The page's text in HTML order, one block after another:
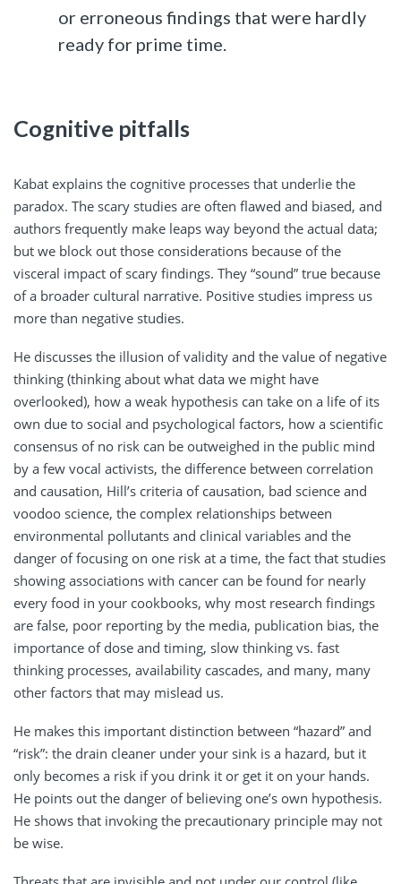
or erroneous findings that were hardly
ready for prime time.
Cognitive pitfalls
Kabat explains the cognitive processes that underlie the
paradox. The scary studies are often flawed and biased, and
authors frequently make leaps way beyond the actual data;
but we block out those considerations because of the
visceral impact of scary findings. They “sound” true because
of a broader cultural narrative. Positive studies impress us
more than negative studies.
He discusses the illusion of validity and the value of negative
thinking (thinking about what data we might have
overlooked), how a weak hypothesis can take on a life of its
own due to social and psychological factors, how a scientific
consensus of no risk can be outweighed in the public mind
by a few vocal activists, the difference between correlation
and causation, Hill’s criteria of causation, bad science and
voodoo science, the complex relationships between
environmental pollutants and clinical variables and the
danger of focusing on one risk at a time, the fact that studies
showing associations with cancer can be found for nearly
every food in your cookbooks, why most research findings
are false, poor reporting by the media, publication bias, the
importance of dose and timing, slow thinking vs. fast
thinking processes, availability cascades, and many, many
other factors that may mislead us.
He makes this important distinction between “hazard” and
“risk”: the drain cleaner under your sink is a hazard, but it
only becomes a risk if you drink it or get it on your hands.
He points out the danger of believing one’s own hypothesis.
He shows that invoking the precautionary principle may not
be wise.